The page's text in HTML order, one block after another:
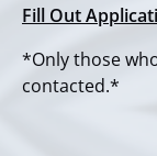
Fill Out
*Only those
contacted.*